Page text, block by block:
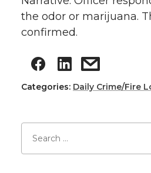
the odor or marijuana.
confirmed.
Categories: Daily Crime/Fire